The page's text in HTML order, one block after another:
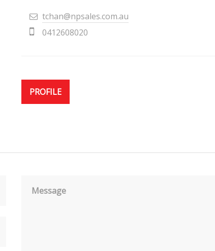
tchan@npsales.com.au
0412608020
PROFILE
Message